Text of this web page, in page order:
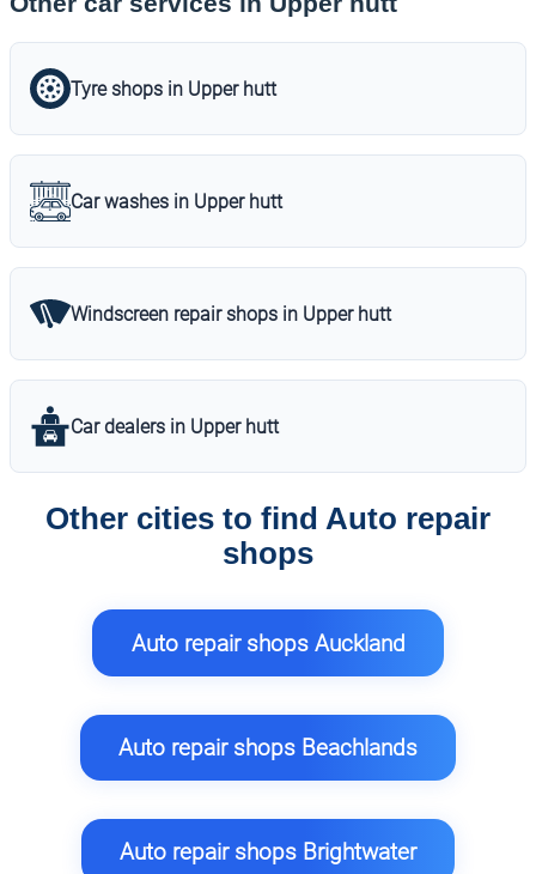
Tyre shops in Upper hutt
Car washes in Upper hutt
Windscreen repair shops in Upper hutt
Car dealers in Upper hutt
Other cities to find Auto repair
shops
Auto repair shops Auckland
Auto repair shops Beachlands
Auto repair shops Brightwater